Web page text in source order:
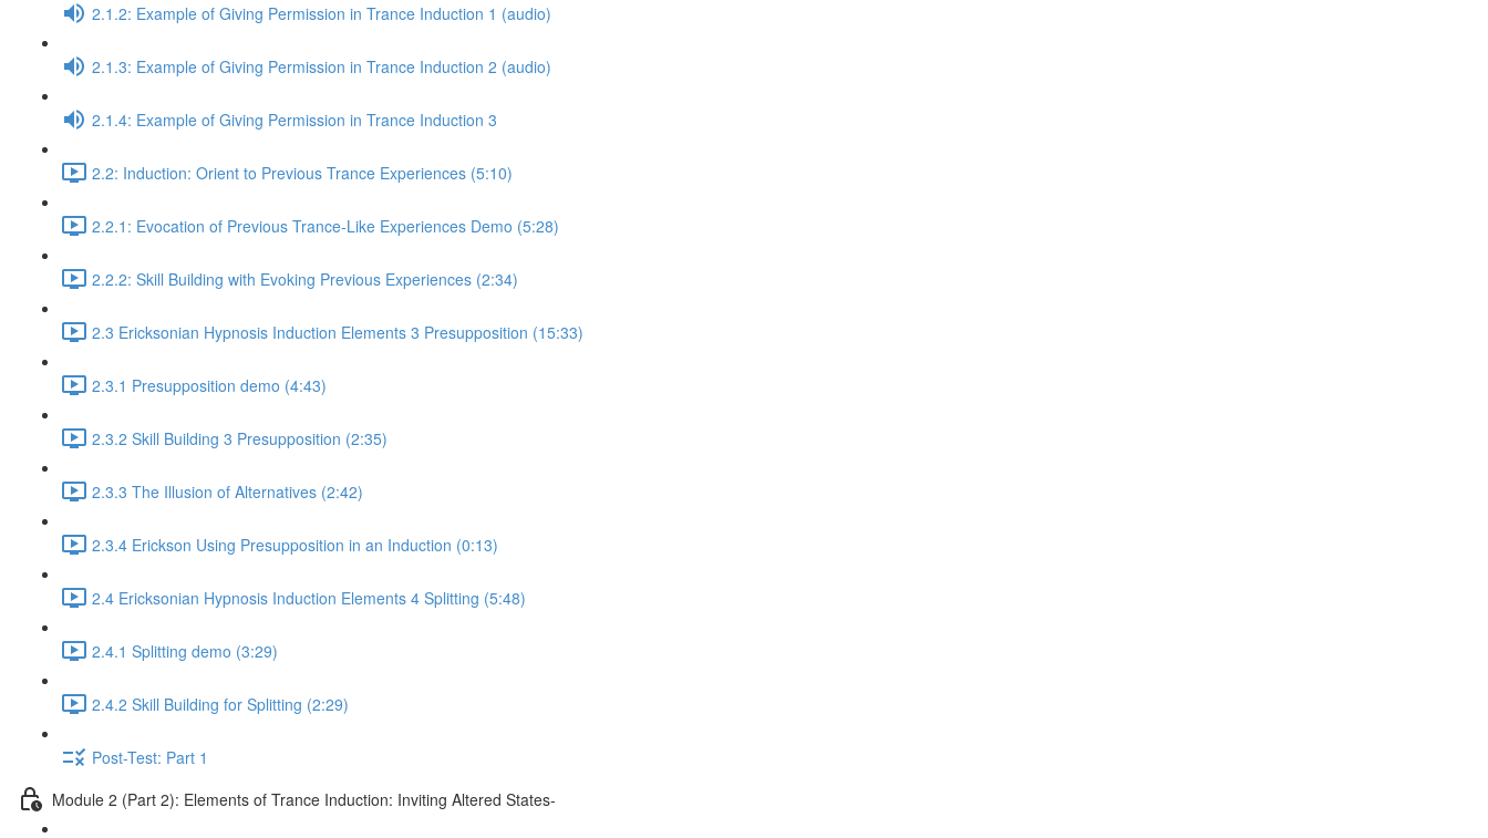
2.1.2: Example of Giving Permission in Trance Induction 1 (audio)
2.1.3: Example of Giving Permission in Trance Induction 2 (audio)
2.1.4: Example of Giving Permission in Trance Induction 3
2.2: Induction: Orient to Previous Trance Experiences (5:10)
2.2.1: Evocation of Previous Trance-Like Experiences Demo (5:28)
2.2.2: Skill Building with Evoking Previous Experiences (2:34)
2.3 Ericksonian Hypnosis Induction Elements 3 Presupposition (15:33)
2.3.1 Presupposition demo (4:43)
2.3.2 Skill Building 3 Presupposition (2:35)
2.3.3 The Illusion of Alternatives (2:42)
2.3.4 Erickson Using Presupposition in an Induction (0:13)
2.4 Ericksonian Hypnosis Induction Elements 4 Splitting (5:48)
2.4.1 Splitting demo (3:29)
2.4.2 Skill Building for Splitting (2:29)
Post-Test: Part 1
Module 2 (Part 2): Elements of Trance Induction: Inviting Altered States-